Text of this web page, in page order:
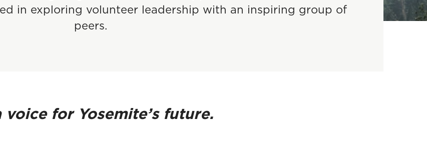
in exploring volunteer leadership with an inspiring group of
peers.
voice for Yosemite’s future.